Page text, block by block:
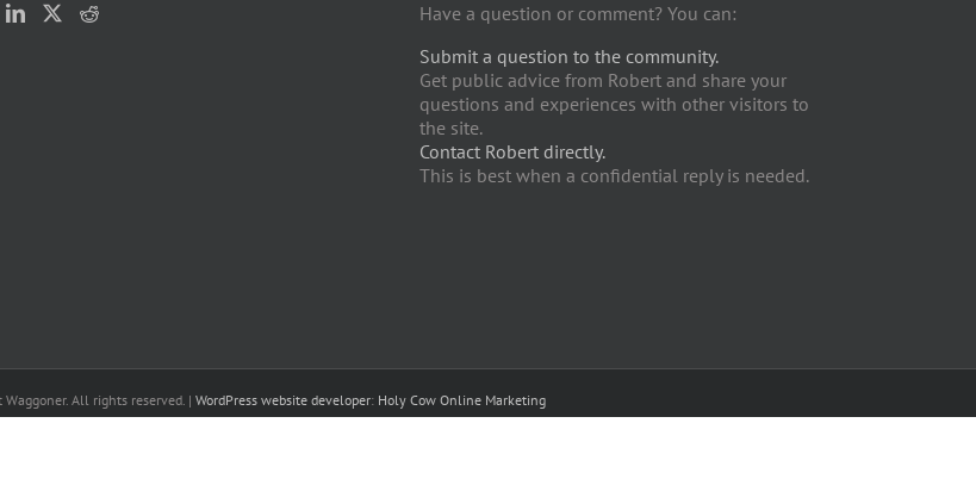
Have a question or comment? You can:
Submit a question to the community.
Get public advice from Robert and share your
questions and experiences with other visitors to
the site.
Contact Robert directly.
This is best when a confidential reply is needed.
Waggoner. All rights reserved. | WordPress website developer: Holy Cow Online Marketing